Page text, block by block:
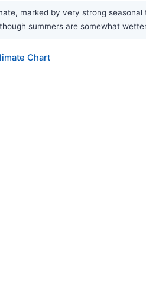
marked by very strong
summers are somewhat
Chart